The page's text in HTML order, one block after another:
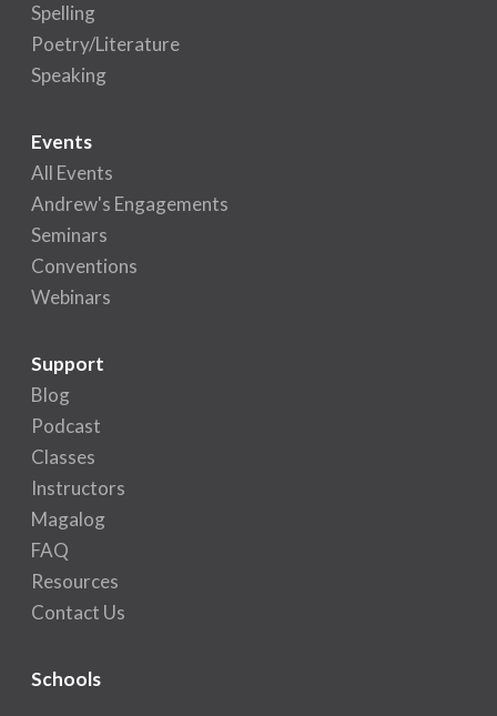
Spelling
Poetry/Literature
Speaking
Events
All Events
Andrew's Engagements
Seminars
Conventions
Webinars
Support
Blog
Podcast
Classes
Instructors
Magalog
FAQ
Resources
Contact Us
Schools